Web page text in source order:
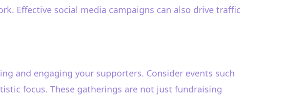
Effective social media campaigns can also drive traffic
and engaging your supporters. Consider events such
focus. These gatherings are not just fundraising